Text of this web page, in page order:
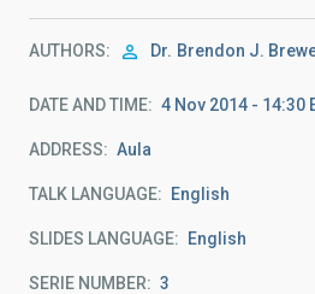
AUTHORS Dr. Brendon J.
DATE AND TIME 4 Nov 2014 - 14:30
ADDRESS Aula
TALK LANGUAGE English
SLIDES LANGUAGE English
SERIE NUMBER 3